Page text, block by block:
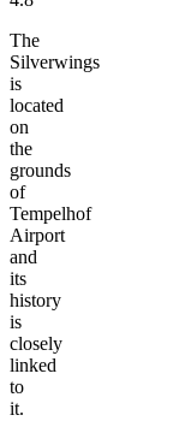
The
Silverwings
is
located
on
the
grounds
of
Tempelhof
Airport
and
its
history
is
closely
linked
to
it.